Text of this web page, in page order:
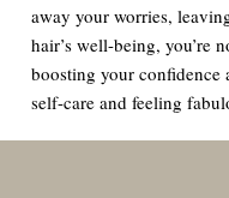
away your worries,
hair’s well-being, you’re
boosting your confidence
self-care and feeling